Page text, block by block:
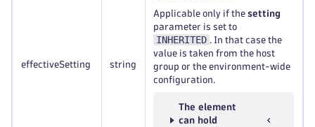
effectiveSetting string
Applicable only if the setting
parameter is set to
INHERITED . In that case the
value is taken from the host
group or the environment-wide
configuration.
The element
can hold